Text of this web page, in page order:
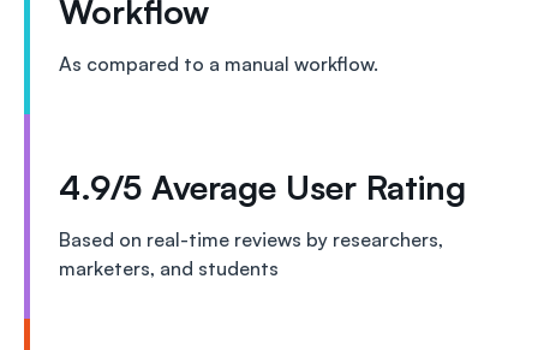
Workflow
As compared to a manual workflow.
4.9/5 Average User Rating
Based on real-time reviews by researchers,
marketers, and students